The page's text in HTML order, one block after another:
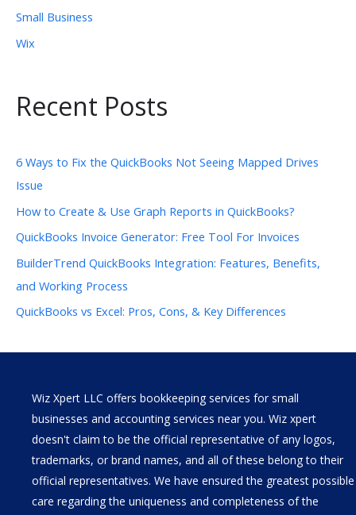
Small Business
Wix
Recent Posts
6 Ways to Fix the QuickBooks Not Seeing Mapped Drives
Issue
How to Create & Use Graph Reports in QuickBooks?
QuickBooks Invoice Generator: Free Tool For Invoices
BuilderTrend QuickBooks Integration: Features, Benefits,
and Working Process
QuickBooks vs Excel: Pros, Cons, & Key Differences
Wiz Xpert LLC offers bookkeeping services for small
businesses and accounting services near you. Wiz xpert
doesn't claim to be the official representative of any logos,
trademarks, or brand names, and all of these belong to their
official representatives. We have ensured the greatest possible
care regarding the uniqueness and completeness of the